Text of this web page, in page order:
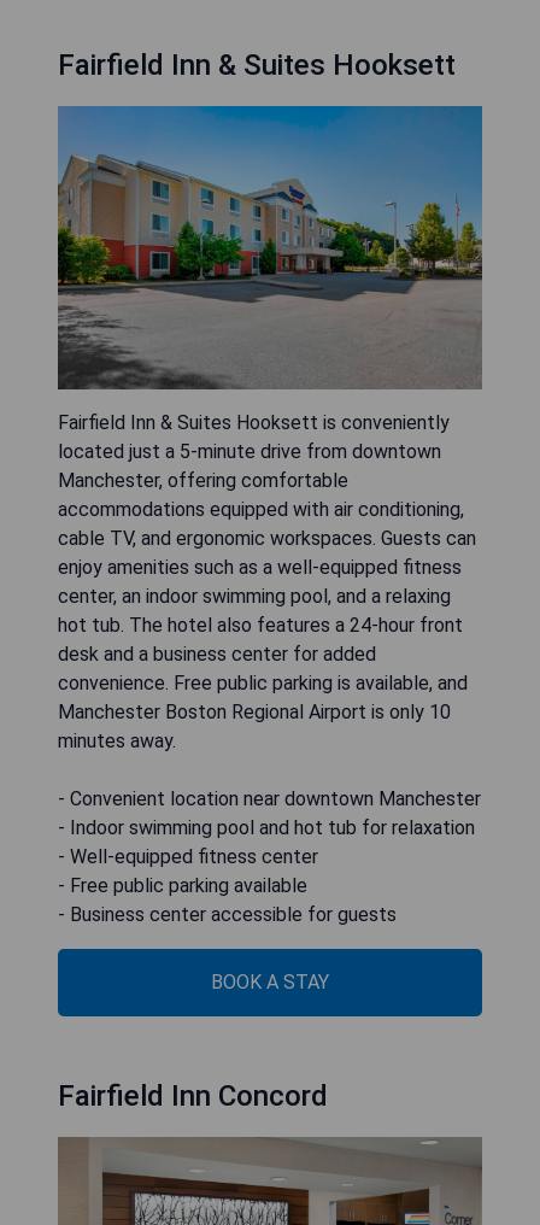
Fairfield Inn & Suites Hooksett
Fairfield Inn & Suites Hooksett is conveniently
located just a 5-minute drive from downtown
Manchester, offering comfortable
accommodations equipped with air conditioning,
cable TV, and ergonomic workspaces. Guests can
enjoy amenities such as a well-equipped fitness
center, an indoor swimming pool, and a relaxing
hot tub. The hotel also features a 24-hour front
desk and a business center for added
convenience. Free public parking is available, and
Manchester Boston Regional Airport is only 10
minutes away.
- Convenient location near downtown Manchester
- Indoor swimming pool and hot tub for relaxation
- Well-equipped fitness center
- Free public parking available
- Business center accessible for guests
BOOK A STAY
Fairfield Inn Concord